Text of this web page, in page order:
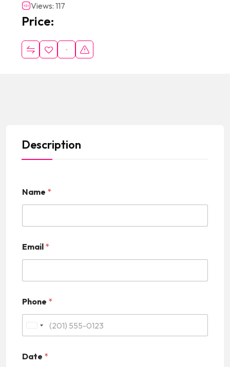
Views: 117
Price:
Description
Name *
Email *
Phone *
i
Date *